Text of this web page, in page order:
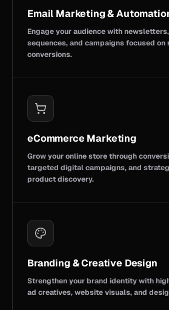
Email Marketing &
Engage your audience with
sequences, and campaigns focused on
conversions.
eCommerce Marketing
Grow your online store through
targeted digital campaigns, and
product discovery.
Branding & Creative Design
Strengthen your brand identity with
ad creatives, website visuals, and